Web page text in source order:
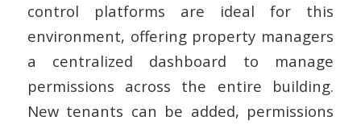
control platforms are ideal for this
environment, offering property managers
a centralized dashboard to manage
permissions across the entire building.
New tenants can be added, permissions